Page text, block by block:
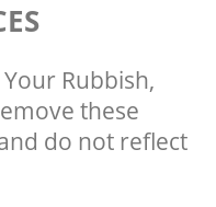
Rubbish,
these
do not reflect